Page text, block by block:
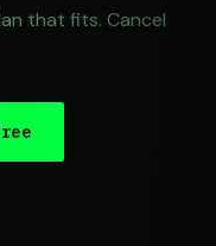
that fits. Cancel